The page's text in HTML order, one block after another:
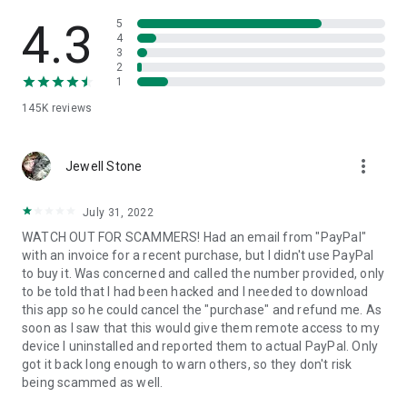
• App list (Start/Uninstall apps)
• Push and pull Wi-Fi settings
• View system diagnostic information
• Store confidential information into the device clipboard
1. Your session partner will send you a personal link to the
QuickSupport application. Clicking the link will start the app
2. Open the QuickSupport app on your device.
3. You will see a prompt to join a session created by your
remote partner.
4. When you accept the connection, the remote session will
begin.
4.3
145K reviews
5
4
3
2
1
Jewell Stone more_vert
July 31, 2022
WATCH OUT FOR SCAMMERS! Had an email from "PayPal"
with an invoice for a recent purchase, but I didn't use PayPal
to buy it. Was concerned and called the number provided, only
to be told that I had been hacked and I needed to download
this app so he could cancel the "purchase" and refund me. As
soon as I saw that this would give them remote access to my
device I uninstalled and reported them to actual PayPal. Only
got it back long enough to warn others, so they don't risk
being scammed as well.